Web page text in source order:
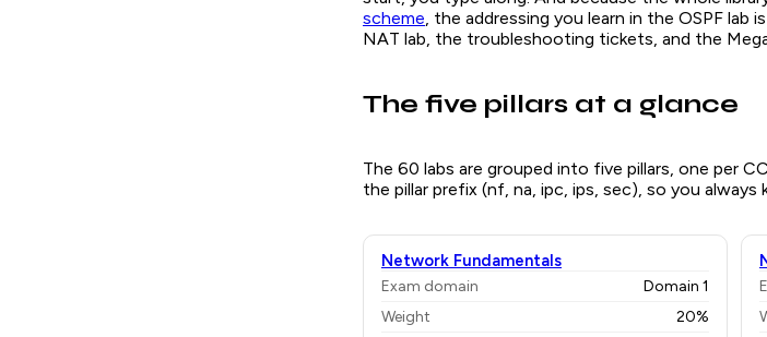
scheme , the addressing you learn in the OSPF lab
NAT lab, the troubleshooting tickets, and the Mega
The five pillars at a glance
The 60 labs are grouped into five pillars, one per
the pillar prefix (nf, na, ipc, ips, sec), so you
Network Fundamentals
Exam domain
Domain 1
Weight
20%